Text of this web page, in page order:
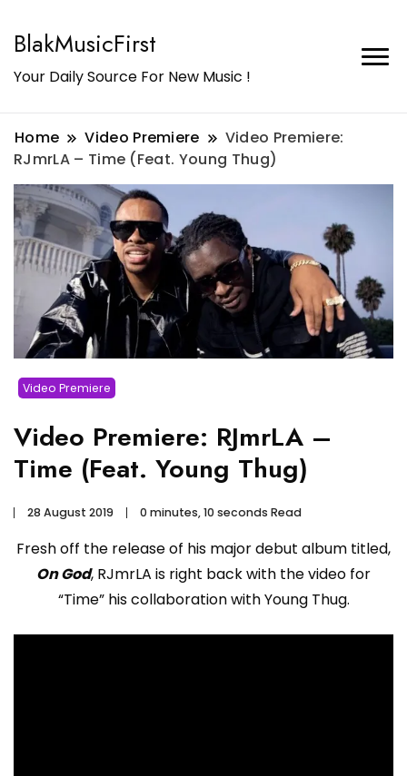
BlakMusicFirst
Your Daily Source For New Music !
Home Video Premiere
Video Premiere:
RJmrLA – Time (Feat. Young Thug)
Video Premiere
Video Premiere: RJmrLA –
Time (Feat. Young Thug)
28 August 2019 0 minutes, 10 seconds Read
Fresh off the release of his major debut album titled,
On God, RJmrLA is right back with the video for
“Time” his collaboration with Young Thug.